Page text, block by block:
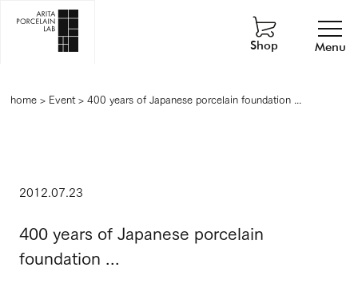
Menu
Shop
home > Event> 400 years of Japanese porcelain foundation ...
2012.07.23
400 years of Japanese porcelain
foundation ...